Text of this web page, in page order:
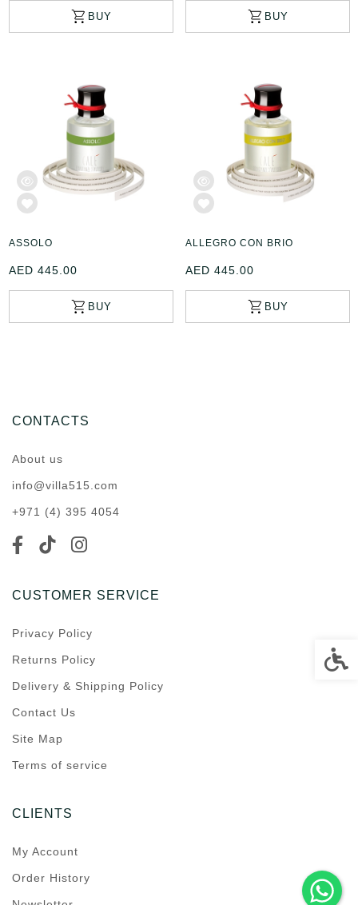
ASSOLO
AED 445.00
ALLEGRO CON BRIO
AED 445.00
CONTACTS
About us
info@villa515.com
+971 (4) 395 4054
CUSTOMER SERVICE
Privacy Policy
Returns Policy
Delivery & Shipping Policy
Contact Us
Site Map
Terms of service
CLIENTS
My Account
Order History